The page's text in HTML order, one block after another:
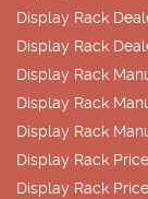
Display Rack
Display Rack
Display Rack
Display Rack
Display Rack
Display Rack
Display Rack